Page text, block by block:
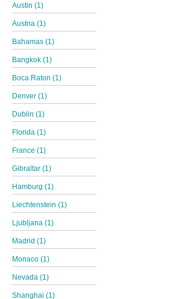
Austin (1)
Austria (1)
Bahamas (1)
Bangkok (1)
Boca Raton (1)
Denver (1)
Dublin (1)
Florida (1)
France (1)
Gibraltar (1)
Hamburg (1)
Liechtenstein (1)
Ljubljana (1)
Madrid (1)
Monaco (1)
Nevada (1)
Shanghai (1)